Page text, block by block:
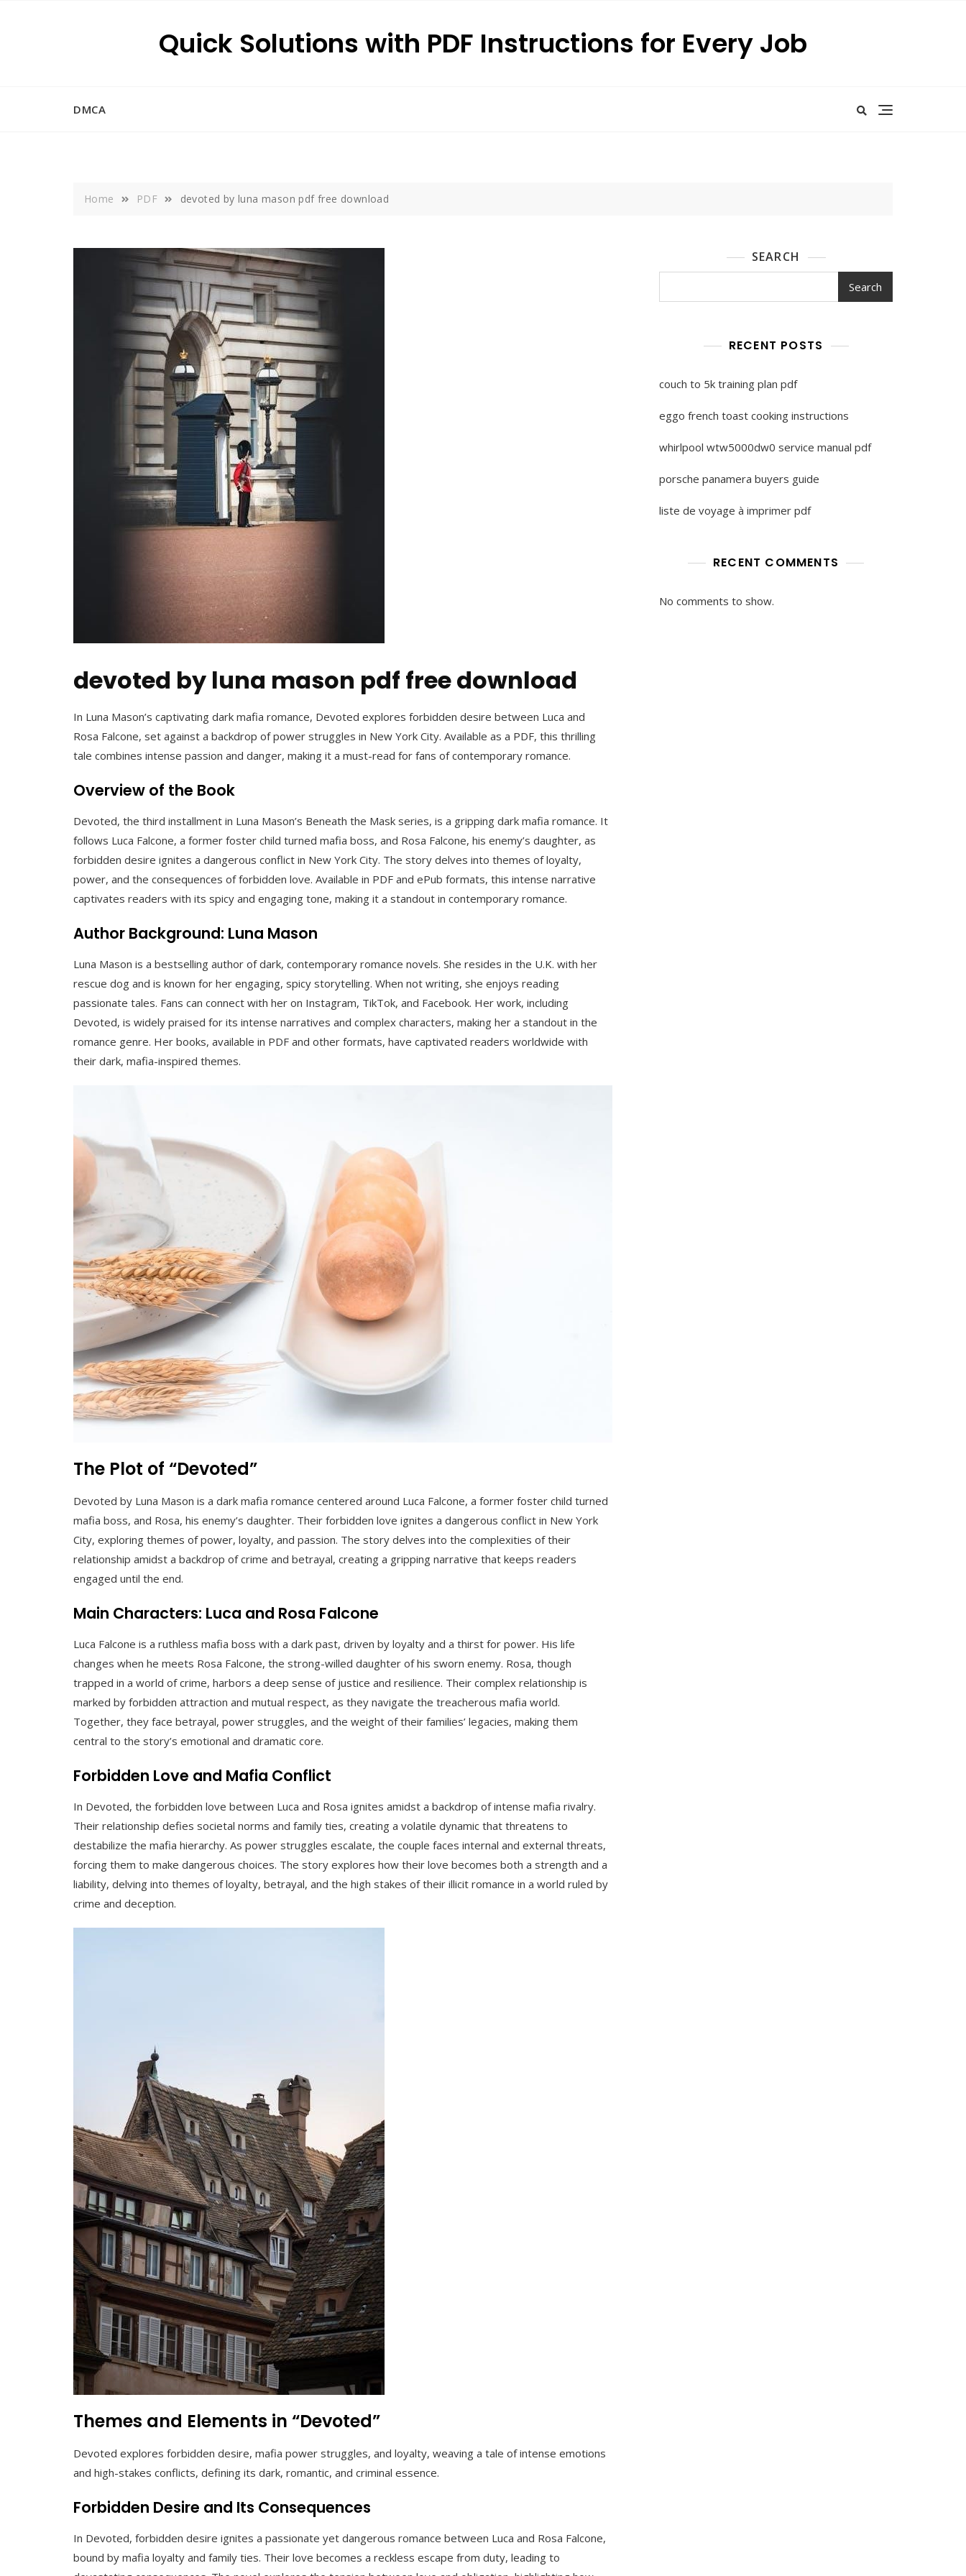
Quick Solutions with PDF Instructions for Every Job
DMCA
Home PDF devoted by luna mason pdf free download
devoted by luna mason pdf free download
In Luna Mason’s captivating dark mafia romance, Devoted explores forbidden desire between Luca and
Rosa Falcone, set against a backdrop of power struggles in New York City. Available as a PDF, this thrilling
tale combines intense passion and danger, making it a must-read for fans of contemporary romance.
Overview of the Book
Devoted, the third installment in Luna Mason’s Beneath the Mask series, is a gripping dark mafia romance. It
follows Luca Falcone, a former foster child turned mafia boss, and Rosa Falcone, his enemy’s daughter, as
forbidden desire ignites a dangerous conflict in New York City. The story delves into themes of loyalty,
power, and the consequences of forbidden love. Available in PDF and ePub formats, this intense narrative
captivates readers with its spicy and engaging tone, making it a standout in contemporary romance.
Author Background: Luna Mason
Luna Mason is a bestselling author of dark, contemporary romance novels. She resides in the U.K. with her
rescue dog and is known for her engaging, spicy storytelling. When not writing, she enjoys reading
passionate tales. Fans can connect with her on Instagram, TikTok, and Facebook. Her work, including
Devoted, is widely praised for its intense narratives and complex characters, making her a standout in the
romance genre. Her books, available in PDF and other formats, have captivated readers worldwide with
their dark, mafia-inspired themes.
The Plot of “Devoted”
Devoted by Luna Mason is a dark mafia romance centered around Luca Falcone, a former foster child turned
mafia boss, and Rosa, his enemy’s daughter. Their forbidden love ignites a dangerous conflict in New York
City, exploring themes of power, loyalty, and passion. The story delves into the complexities of their
relationship amidst a backdrop of crime and betrayal, creating a gripping narrative that keeps readers
engaged until the end.
Main Characters: Luca and Rosa Falcone
Luca Falcone is a ruthless mafia boss with a dark past, driven by loyalty and a thirst for power. His life
changes when he meets Rosa Falcone, the strong-willed daughter of his sworn enemy. Rosa, though
trapped in a world of crime, harbors a deep sense of justice and resilience. Their complex relationship is
marked by forbidden attraction and mutual respect, as they navigate the treacherous mafia world.
Together, they face betrayal, power struggles, and the weight of their families’ legacies, making them
central to the story’s emotional and dramatic core.
Forbidden Love and Mafia Conflict
In Devoted, the forbidden love between Luca and Rosa ignites amidst a backdrop of intense mafia rivalry.
Their relationship defies societal norms and family ties, creating a volatile dynamic that threatens to
destabilize the mafia hierarchy. As power struggles escalate, the couple faces internal and external threats,
forcing them to make dangerous choices. The story explores how their love becomes both a strength and a
liability, delving into themes of loyalty, betrayal, and the high stakes of their illicit romance in a world ruled by
crime and deception.
Themes and Elements in “Devoted”
Devoted explores forbidden desire, mafia power struggles, and loyalty, weaving a tale of intense emotions
and high-stakes conflicts, defining its dark, romantic, and criminal essence.
Forbidden Desire and Its Consequences
In Devoted, forbidden desire ignites a passionate yet dangerous romance between Luca and Rosa Falcone,
bound by mafia loyalty and family ties. Their love becomes a reckless escape from duty, leading to
SEARCH
Search
RECENT POSTS
couch to 5k training plan pdf
eggo french toast cooking instructions
whirlpool wtw5000dw0 service manual pdf
porsche panamera buyers guide
liste de voyage à imprimer pdf
RECENT COMMENTS
No comments to show.